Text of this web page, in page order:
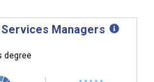
Managers
degree